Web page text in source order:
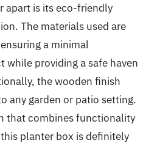
apart is its eco-friendly
The materials used are
a minimal
while providing a safe haven
the wooden finish
any garden or patio setting.
that combines functionality
planter box is definitely